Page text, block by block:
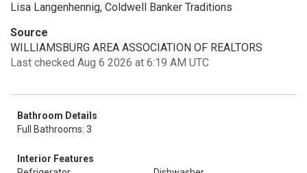
Lisa Langenhennig, Coldwell Banker Traditions
Source
WILLIAMSBURG AREA ASSOCIATION OF REALTORS
Last checked Aug 6 2026 at 6:19 AM UTC
Bathroom Details
Full Bathrooms: 3
Interior Features